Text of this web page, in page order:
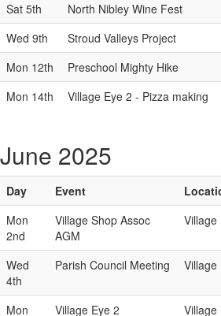
Sat 5th
North Nibley Wine Fest
Wed 9th
Stroud Valleys Project
Mon 12th
Preschool Mighty Hike
Mon 14th
Village Eye 2 - Pizza making
June 2025
Day Event
Mon
2nd
Village Shop Assoc
AGM
Village
Wed
4th
Parish Council Meeting Village
Mon Village Eye 2 Village